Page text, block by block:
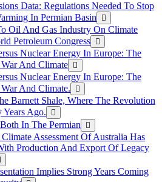
Data: Regulations Needed To Stop
In Permian Basin
Oil And Gas Industry On Climate
Petroleum Congress
Nuclear Energy In Europe: The
And Climate
Nuclear Energy In Europe: The
And Climate.
Barnett Shale, Where The Revolution
Years Ago.
In The Permian
Assessment Of Australia Has
Production And Export Of Legacy
Implies Strong Years Coming